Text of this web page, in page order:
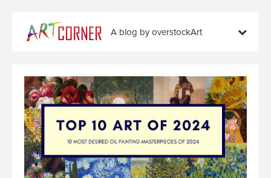
A blog by overstockArt